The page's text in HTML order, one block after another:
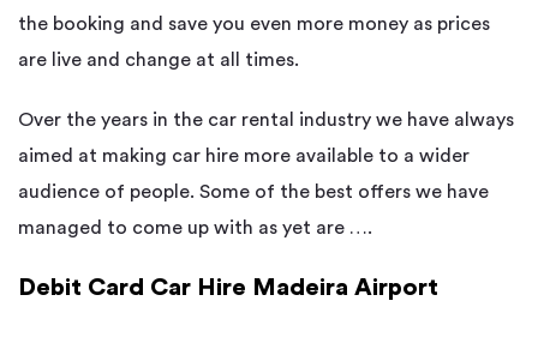
the booking and save you even more money as prices
are live and change at all times.
Over the years in the car rental industry we have always
aimed at making car hire more available to a wider
audience of people. Some of the best offers we have
managed to come up with as yet are ….
Debit Card Car Hire Madeira Airport